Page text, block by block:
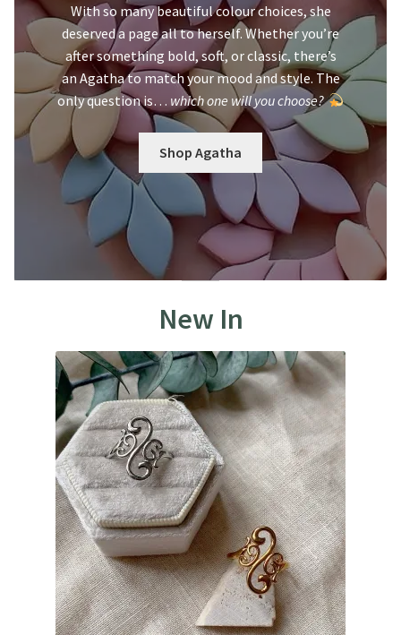
deserved a page all to herself. Whether you’re
after something bold, soft, or classic, there’s
an Agatha to match your mood and style. The
only question is…which one will you choose?
Shop Agatha